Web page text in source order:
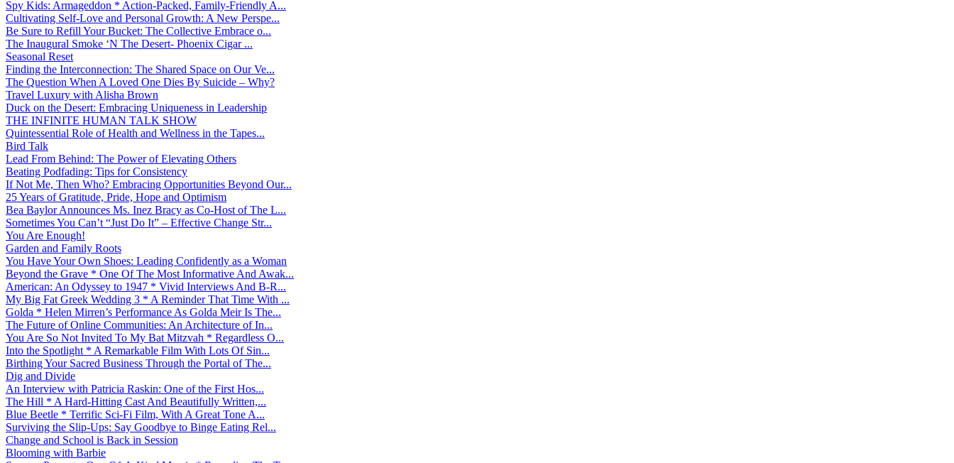
Spy Kids: Armageddon * Action-Packed, Family-Friendly A...
Cultivating Self-Love and Personal Growth: A New Perspe...
Be Sure to Refill Your Bucket: The Collective Embrace o...
The Inaugural Smoke ‘N The Desert- Phoenix Cigar ...
Seasonal Reset
Finding the Interconnection: The Shared Space on Our Ve...
The Question When A Loved One Dies By Suicide – Why?
Travel Luxury with Alisha Brown
Duck on the Desert: Embracing Uniqueness in Leadership
THE INFINITE HUMAN TALK SHOW
Quintessential Role of Health and Wellness in the Tapes...
Bird Talk
Lead From Behind: The Power of Elevating Others
Beating Podfading: Tips for Consistency
If Not Me, Then Who? Embracing Opportunities Beyond Our...
25 Years of Gratitude, Pride, Hope and Optimism
Bea Baylor Announces Ms. Inez Bracy as Co-Host of The L...
Sometimes You Can’t “Just Do It” – Effective Change Str...
You Are Enough!
Garden and Family Roots
You Have Your Own Shoes: Leading Confidently as a Woman
Beyond the Grave * One Of The Most Informative And Awak...
American: An Odyssey to 1947 * Vivid Interviews And B-R...
My Big Fat Greek Wedding 3 * A Reminder That Time With ...
Golda * Helen Mirren’s Performance As Golda Meir Is The...
The Future of Online Communities: An Architecture of In...
You Are So Not Invited To My Bat Mitzvah * Regardless O...
Into the Spotlight * A Remarkable Film With Lots Of Sin...
Birthing Your Sacred Business Through the Portal of The...
Dig and Divide
An Interview with Patricia Raskin: One of the First Hos...
The Hill * A Hard-Hitting Cast And Beautifully Written,...
Blue Beetle * Terrific Sci-Fi Film, With A Great Tone A...
Surviving the Slip-Ups: Say Goodbye to Binge Eating Rel...
Change and School is Back in Session
Blooming with Barbie